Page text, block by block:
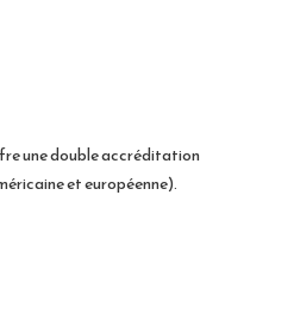
une double accréditation
et européenne).